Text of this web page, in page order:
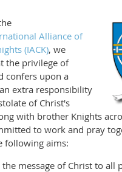
Alliance of
(IACK), we
the privilege of
confers upon a
extra responsibility
of Christ's
with brother Knights
to work and pray
following aims:
message of Christ to all